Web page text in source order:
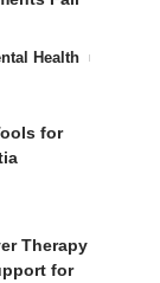
Health
for
Therapy
for